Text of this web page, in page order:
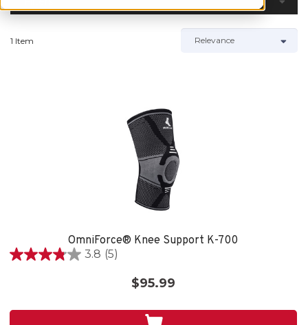
1 Item
OmniForce® Knee Support K-700
3.8 (5)
3.8
stars.
$95.99